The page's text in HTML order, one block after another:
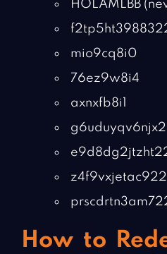
HOLAMLBB
mio9cq8i0
76ez9w8i4
axnxfb8i1
How to